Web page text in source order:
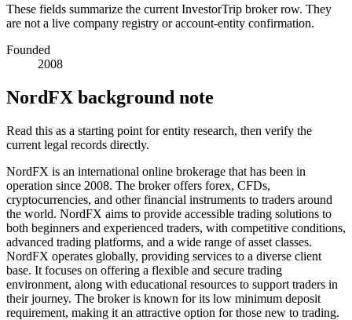
These fields summarize the current InvestorTrip broker row. They
are not a live company registry or account-entity confirmation.
Founded
2008
NordFX background note
Read this as a starting point for entity research, then verify the
current legal records directly.
NordFX is an international online brokerage that has been in
operation since 2008. The broker offers forex, CFDs,
cryptocurrencies, and other financial instruments to traders around
the world. NordFX aims to provide accessible trading solutions to
both beginners and experienced traders, with competitive conditions,
advanced trading platforms, and a wide range of asset classes.
NordFX operates globally, providing services to a diverse client
base. It focuses on offering a flexible and secure trading
environment, along with educational resources to support traders in
their journey. The broker is known for its low minimum deposit
requirement, making it an attractive option for those new to trading.